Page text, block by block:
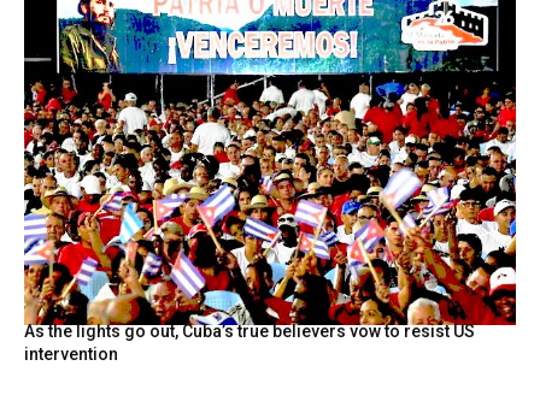
As the lights go out, Cuba’s true believers vow to resist US
intervention